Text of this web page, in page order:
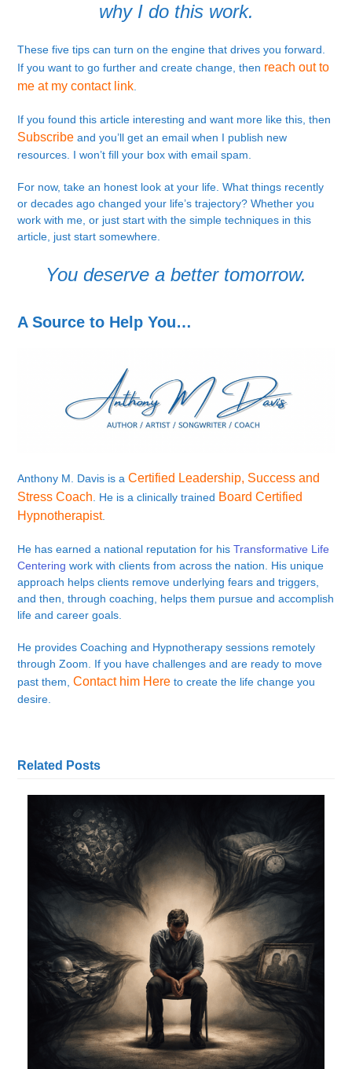
why I do this work.
These five tips can turn on the engine that drives you forward.
If you want to go further and create change, then reach out to
me at my contact link
If you found this article interesting and want more like this, then
Subscribe and you’ll get an email when I publish new
resources. I won’t fill your box with email spam.
For now, take an honest look at your life. What things recently
or decades ago changed your life’s trajectory? Whether you
work with me, or just start with the simple techniques in this
article, just start somewhere.
You deserve a better tomorrow.
A Source to Help You…
Anthony M. Davis is aCertified Leadership, Success and
Stress Coach. He is a clinically trained Board Certified
Hypnotherapist.
He has earned a national reputation for hisTransformative Life
Centering work with clients from across the nation. His unique
approach helps clients remove underlying fears and triggers,
and then, through coaching, helps them pursue and accomplish
life and career goals.
He provides Coaching and Hypnotherapy sessions remotely
through Zoom. If you have challenges and are ready to move
past them,Contact him Here to create the life change you
desire.
Related Posts